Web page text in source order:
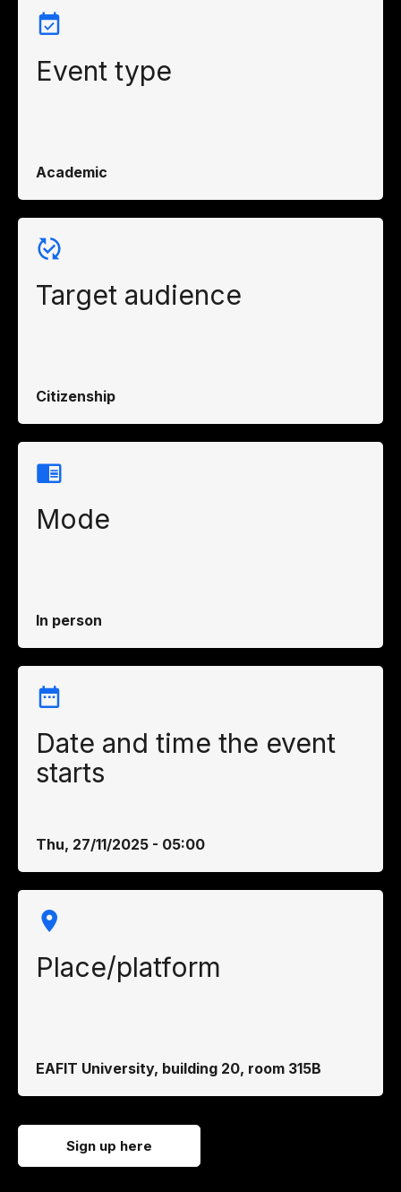
Event type
Academic
Target audience
Citizenship
Mode
In person
Date and time the event
starts
Thu, 27/11/2025 - 05:00
Place/platform
EAFIT University, building 20, room 315B
Sign up here